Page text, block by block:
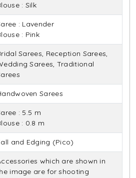
: Silk
: Lavender
: Pink
Sarees, Reception Sarees,
Sarees, Traditional
Sarees
: 5.5 m
: 0.8 m
and Edging (Pico)
which are shown in
image are for shooting